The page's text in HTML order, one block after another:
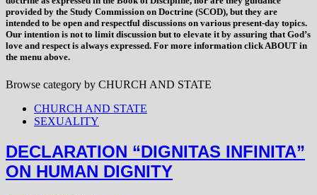
provided by the Study Commission on Doctrine (SCOD), but they are
intended to be open and respectful discussions on various present-day topics.
Our intention is not to limit discussion but to elevate it by assuring that God’s
love and respect is always expressed. For more information click ABOUT in
the menu above.
Browse category by CHURCH AND STATE
CHURCH AND STATE
SEXUALITY
DECLARATION “DIGNITAS INFINITA”
ON HUMAN DIGNITY